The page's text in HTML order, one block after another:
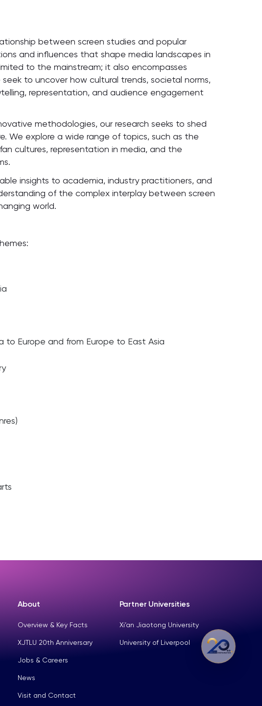
between screen studies and popular
and influences that shape media landscapes in
to the mainstream; it also encompasses
to uncover how cultural trends, societal norms,
representation, and audience engagement
methodologies, our research seeks to shed
We explore a wide range of topics, such as the
cultures, representation in media, and the
insights to academia, industry practitioners, and
of the complex interplay between screen
world.
to Europe and from Europe to East Asia
About
Overview & Key Facts
XJTLU 20th Anniversary
Jobs & Careers
News
Visit and Contact
Partner Universities
Xi’an Jiaotong University
University of Liverpool